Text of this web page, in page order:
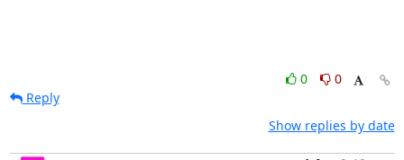
0
0
Reply
Show replies by date